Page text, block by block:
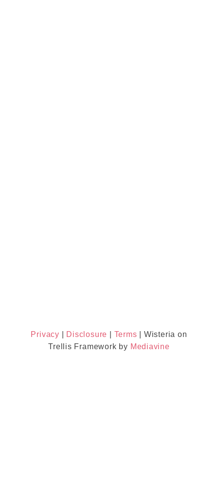
Privacy Disclosure Terms | Wisteria on
Trellis Framework by Mediavine